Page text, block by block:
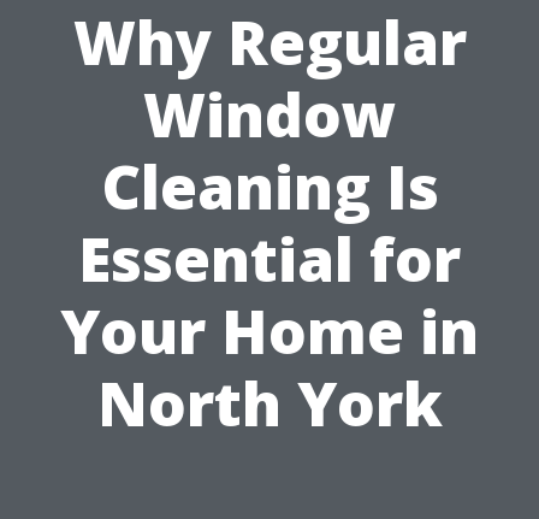
Why Regular
Window
Cleaning Is
Essential for
Your Home in
North York